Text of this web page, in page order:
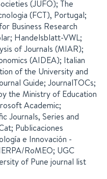
(JUFO); The
(FCT), Portugal;
Business Research
Handelsblatt-VWL;
of Journals (MIAR);
(AIDEA); Italian
of the University and
Guide; JournalTOCs;
the Ministry of Education
Academic;
Journals, Series and
Publicaciones
e Innovación -
RoMEO; UGC
of Pune journal list